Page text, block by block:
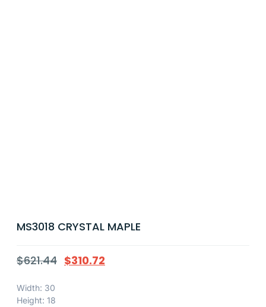
MS3018 CRYSTAL MAPLE
$621.44 $310.72
Width: 30
Height: 18